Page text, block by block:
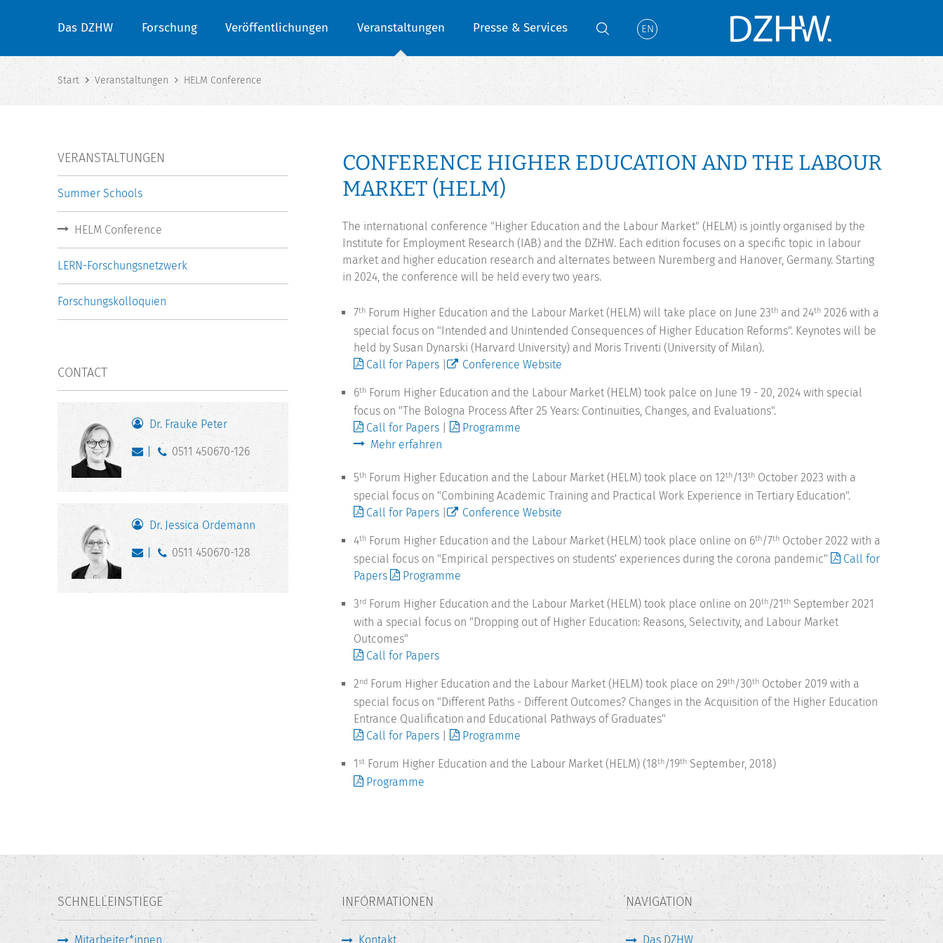
Das DZHW Forschung Veröffentlichungen Veranstaltungen Presse & Services EN
Start Veranstaltungen HELM Conference
CONFERENCE HIGHER EDUCATION AND THE LABOUR
MARKET (HELM)
The international conference "Higher Education and the Labour Market" (HELM) is jointly organised by the
Institute for Employment Research (IAB) and the DZHW. Each edition focuses on a specific topic in labour
market and higher education research and alternates between Nuremberg and Hanover, Germany. Starting
in 2024, the conference will be held every two years.
7th Forum Higher Education and the Labour Market (HELM) will take place on June 23th and 24th 2026 with a
special focus on "Intended and Unintended Consequences of Higher Education Reforms". Keynotes will be
held by Susan Dynarski (Harvard University) and Moris Triventi (University of Milan).
Call for Papers
Conference Website
6th Forum Higher Education and the Labour Market (HELM) took palce on June 19 - 20, 2024 with special
focus on "The Bologna Process After 25 Years: Continuities, Changes, and Evaluations".
Call for Papers
Programme
Mehr erfahren
5th Forum Higher Education and the Labour Market (HELM) took place on 12th/13th October 2023 with a
special focus on "Combining Academic Training and Practical Work Experience in Tertiary Education".
Call for Papers
Conference Website
4th Forum Higher Education and the Labour Market (HELM) took place online on 6th/7th October 2022 with a
special focus on "Empirical perspectives on students' experiences during the corona pandemic"
Call for
Papers
Programme
3rd Forum Higher Education and the Labour Market (HELM) took place online on 20th/21th September 2021
with a special focus on "Dropping out of Higher Education: Reasons, Selectivity, and Labour Market
Outcomes"
Call for Papers
2nd Forum Higher Education and the Labour Market (HELM) took place on 29th/30th October 2019 with a
special focus on "Different Paths - Different Outcomes? Changes in the Acquisition of the Higher Education
Entrance Qualification and Educational Pathways of Graduates"
Call for Papers
Programme
1st Forum Higher Education and the Labour Market (HELM) (18th/19th September, 2018)
Programme
VERANSTALTUNGEN
Summer Schools
HELM Conference
LERN-Forschungsnetzwerk
Forschungskolloquien
CONTACT
Dr. Frauke Peter
0511 450670-126
Dr. Jessica Ordemann
0511 450670-128
SCHNELLEINSTIEGE
Mitarbeiter*innen
INFORMATIONEN
Kontakt
NAVIGATION
Das DZHW